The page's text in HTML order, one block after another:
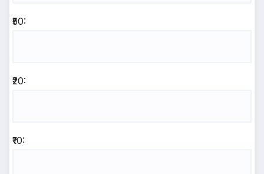
₹50:
₹20:
₹10: